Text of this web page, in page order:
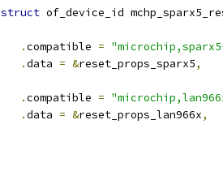
struct of_device_id
.compatible =
.data = &reset_props_sparx5,
.compatible =
.data = &reset_props_lan966x,